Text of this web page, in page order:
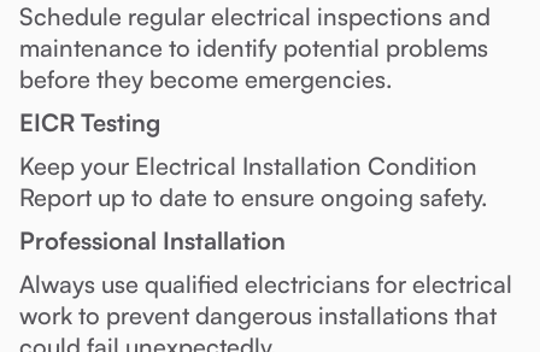
Schedule regular electrical inspections and
maintenance to identify potential problems
before they become emergencies.
EICR Testing
Keep your Electrical Installation Condition
Report up to date to ensure ongoing safety.
Professional Installation
Always use qualified electricians for electrical
work to prevent dangerous installations that